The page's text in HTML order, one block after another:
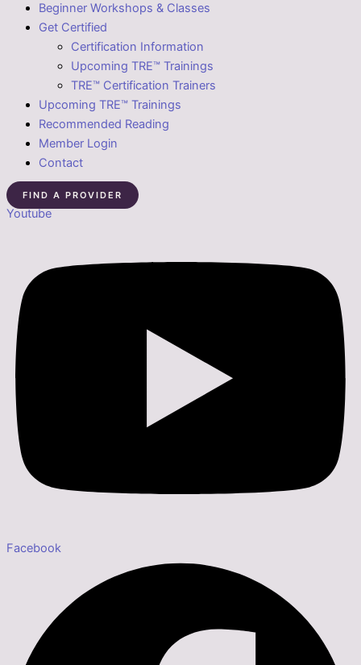
Beginner Workshops & Classes
Get Certified
Certification Information
Upcoming TRE™ Trainings
TRE™ Certification Trainers
Upcoming TRE™ Trainings
Recommended Reading
Member Login
Contact
FIND A PROVIDER
Youtube
Facebook